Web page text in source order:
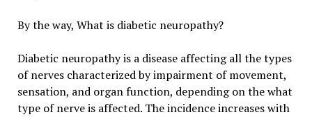
By the way, What is diabetic neuropathy?
Diabetic neuropathy is a disease affecting all the types
of nerves characterized by impairment of movement,
sensation, and organ function, depending on the what
type of nerve is affected. The incidence increases with